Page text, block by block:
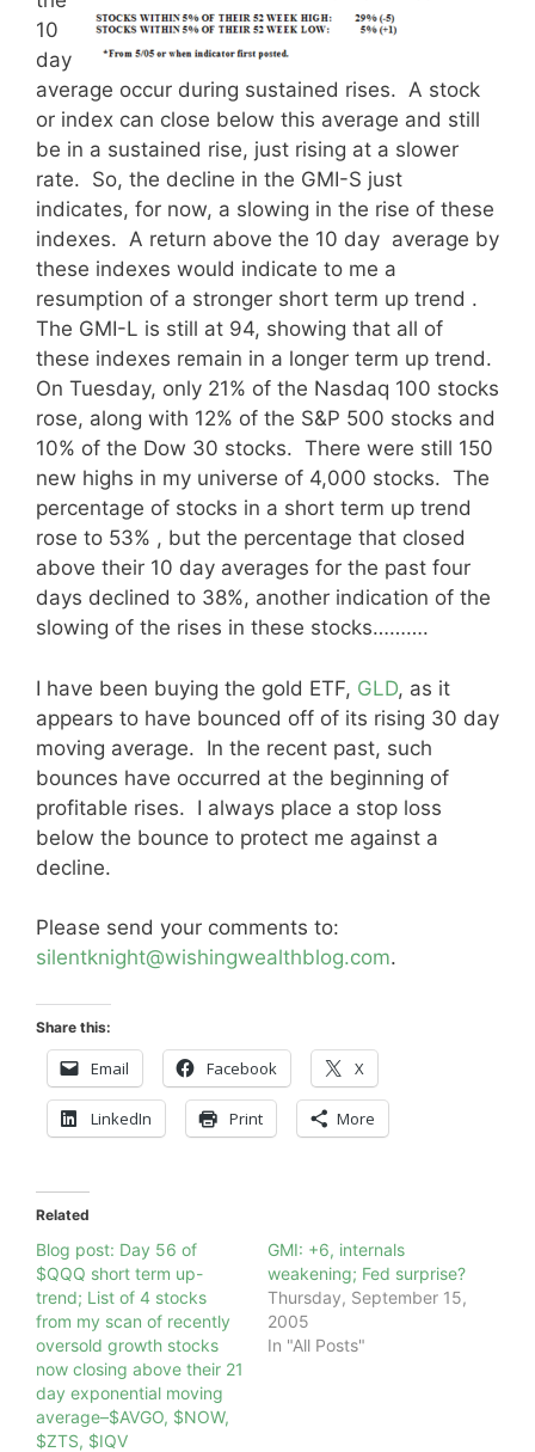
10
day
average occur during sustained rises. A stock
or index can close below this average and still
be in a sustained rise, just rising at a slower
rate. So, the decline in the GMI-S just
indicates, for now, a slowing in the rise of these
indexes. A return above the 10 day average by
these indexes would indicate to me a
resumption of a stronger short term up trend .
The GMI-L is still at 94, showing that all of
these indexes remain in a longer term up trend.
On Tuesday, only 21% of the Nasdaq 100 stocks
rose, along with 12% of the S&P 500 stocks and
10% of the Dow 30 stocks. There were still 150
new highs in my universe of 4,000 stocks. The
percentage of stocks in a short term up trend
rose to 53% , but the percentage that closed
above their 10 day averages for the past four
days declined to 38%, another indication of the
slowing of the rises in these stocks……….
I have been buying the gold ETF, GLD, as it
appears to have bounced off of its rising 30 day
moving average. In the recent past, such
bounces have occurred at the beginning of
profitable rises. I always place a stop loss
below the bounce to protect me against a
decline.
Please send your comments to:
silentknight@wishingwealthblog.com.
Share this:
Email Facebook X
LinkedIn Print More
Related
Blog post: Day 56 of
$QQQ short term up-
trend; List of 4 stocks
from my scan of recently
oversold growth stocks
now closing above their 21
day exponential moving
average–$AVGO, $NOW,
$ZTS, $IQV
GMI: +6, internals
weakening; Fed surprise?
Thursday, September 15,
2005
In "All Posts"